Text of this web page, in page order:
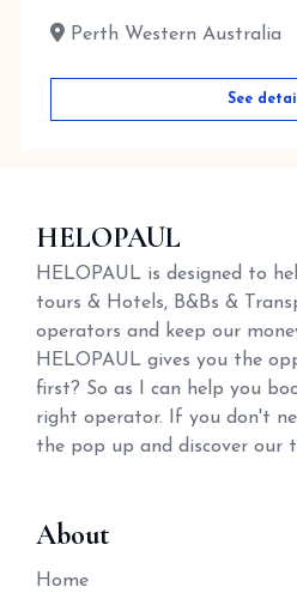
Perth Western Australia
See
HELOPAUL
HELOPAUL is designed to
tours & Hotels, B&Bs &
operators and keep our
HELOPAUL gives you the
first? So as I can help you
right operator. If you don't
the pop up and discover our
About
Home